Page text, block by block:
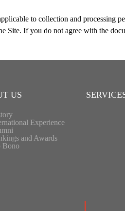
to collection and processing
Site. If you do not agree with the
US
Experience
and Awards
Bono